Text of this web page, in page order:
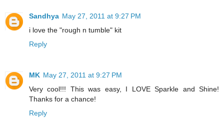
Sandhya May 27, 2011 at 9:27 PM
i love the "rough n tumble" kit
Reply
MK May 27, 2011 at 9:27 PM
Very cool!!! This was easy, I LOVE Sparkle and Shine!
Thanks for a chance!
Reply